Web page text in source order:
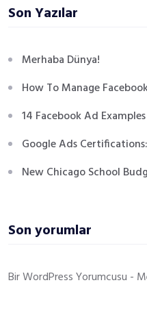
Son Yazılar
Merhaba Dünya!
How To Manage
14 Facebook Ad
Google Ads
New Chicago School
Son yorumlar
Bir WordPress Yorumcusu -